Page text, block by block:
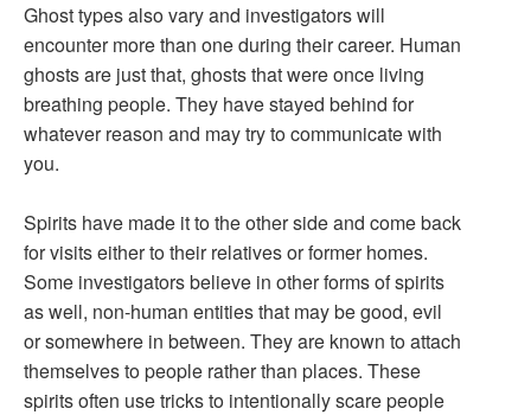
Ghost types also vary and investigators will
encounter more than one during their career. Human
ghosts are just that, ghosts that were once living
breathing people. They have stayed behind for
whatever reason and may try to communicate with
you.
Spirits have made it to the other side and come back
for visits either to their relatives or former homes.
Some investigators believe in other forms of spirits
as well, non-human entities that may be good, evil
or somewhere in between. They are known to attach
themselves to people rather than places. These
spirits often use tricks to intentionally scare people